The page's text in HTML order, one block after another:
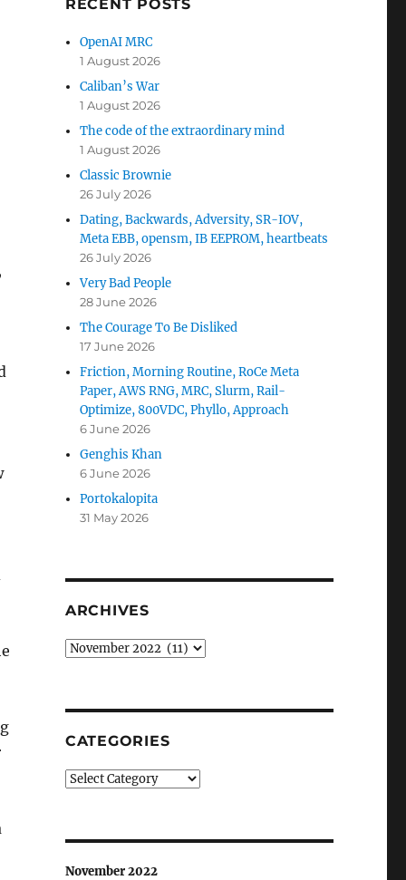
RECENT POSTS
OpenAI MRC
1 August 2026
Caliban’s War
1 August 2026
The code of the extraordinary mind
1 August 2026
Classic Brownie
26 July 2026
Dating, Backwards, Adversity, SR-IOV,
Meta EBB, opensm, IB EEPROM, heartbeats
26 July 2026
Very Bad People
28 June 2026
The Courage To Be Disliked
17 June 2026
Friction, Morning Routine, RoCe Meta
Paper, AWS RNG, MRC, Slurm, Rail-
Optimize, 800VDC, Phyllo, Approach
6 June 2026
Genghis Khan
6 June 2026
Portokalopita
31 May 2026
ARCHIVES
Archives
CATEGORIES
Categories
November 2022